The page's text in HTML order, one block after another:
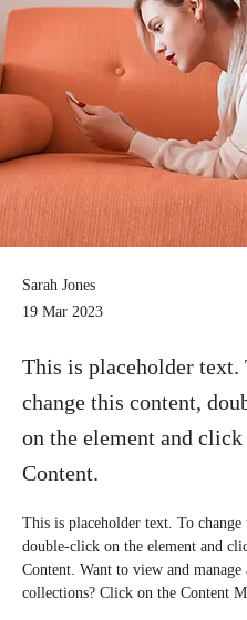
Sarah Jones
19 Mar 2023
This is placeholder text.
change this content,
on the element and click
Content.
This is placeholder text. To change
double-click on the element and
Content. Want to view and
collections? Click on the Content